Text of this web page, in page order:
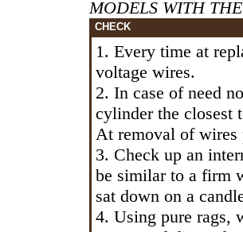
MODELS WITH
CHECK
1. Every time at
voltage wires.
2. In case of need
cylinder the closest
At removal of
3. Check up an
be similar to a firm
sat down on a
4. Using pure rags,